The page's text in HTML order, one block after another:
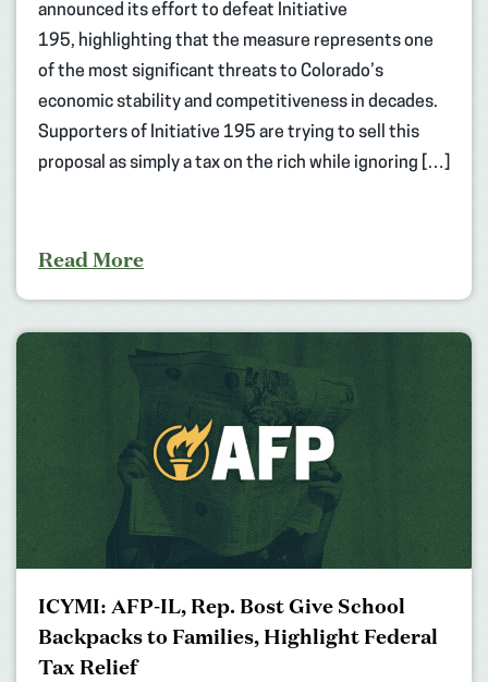
announced its effort to defeat Initiative
195, highlighting that the measure represents one
of the most significant threats to Colorado’s
economic stability and competitiveness in decades.
Supporters of Initiative 195 are trying to sell this
proposal as simply a tax on the rich while ignoring […]
Read More
ICYMI: AFP-IL, Rep. Bost Give School
Backpacks to Families, Highlight Federal
Tax Relief